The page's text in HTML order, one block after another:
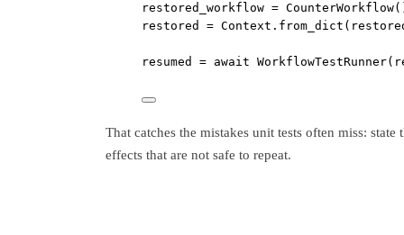
restored_workflow =
restored =
resumed = await
That catches the mistakes unit tests often miss:
effects that are not safe to repeat.